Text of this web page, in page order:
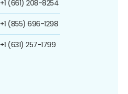
+1 (661) 208-8254
+1 (855) 696-1298
+1 (631) 257-1799